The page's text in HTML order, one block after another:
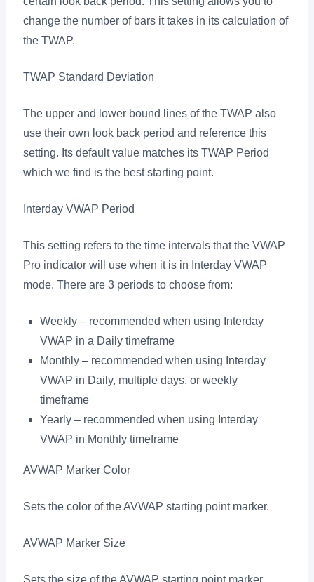
change the number of bars it takes in its calculation of
the TWAP.
TWAP Standard Deviation
The upper and lower bound lines of the TWAP also
use their own look back period and reference this
setting. Its default value matches its TWAP Period
which we find is the best starting point.
Interday VWAP Period
This setting refers to the time intervals that the VWAP
Pro indicator will use when it is in Interday VWAP
mode. There are 3 periods to choose from:
Weekly – recommended when using Interday
VWAP in a Daily timeframe
Monthly – recommended when using Interday
VWAP in Daily, multiple days, or weekly
timeframe
Yearly – recommended when using Interday
VWAP in Monthly timeframe
AVWAP Marker Color
Sets the color of the AVWAP starting point marker.
AVWAP Marker Size